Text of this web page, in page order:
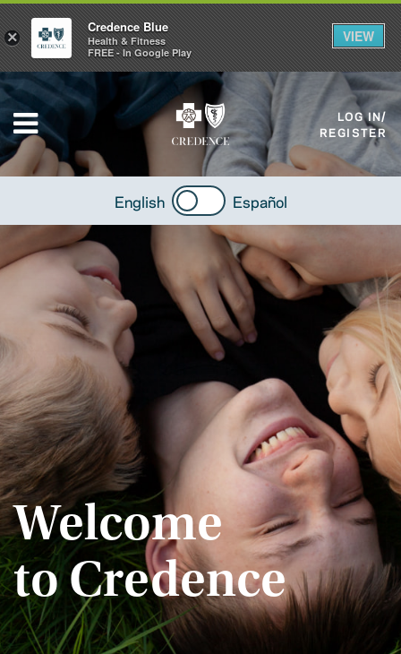
LOG IN/
REGISTER
English Español
Welcome
to Credence
×
Credence Blue
Health & Fitness
FREE - In Google Play
VIEW